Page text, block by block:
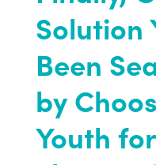
Solution
Been
by
Youth